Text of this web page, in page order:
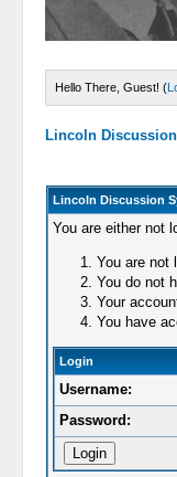
Hello There, Guest! (
Lincoln
Lincoln Discussion
You are either not
You are not
You do not
Your
You have
Login
Username:
Password: